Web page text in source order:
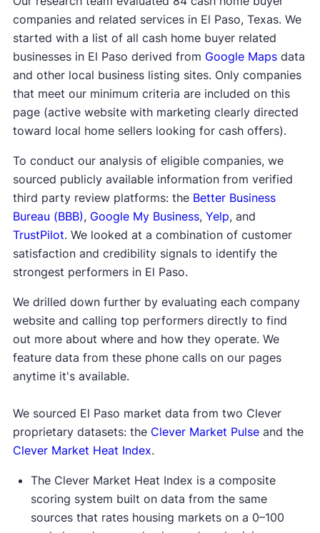
companies and related services in El Paso, Texas. We
started with a list of all cash home buyer related
businesses in El Paso derived from Google Mapsdata
and other local business listing sites. Only companies
that meet our minimum criteria are included on this
page (active website with marketing clearly directed
toward local home sellers looking for cash offers).
To conduct our analysis of eligible companies, we
sourced publicly available information from verified
third party review platforms: the Better Business
Bureau (BBB), Google My Business, Yelp, and
TrustPilot. We looked at a combination of customer
satisfaction and credibility signals to identify the
strongest performers in El Paso.
We drilled down further by evaluating each company
website and calling top performers directly to find
out more about where and how they operate. We
feature data from these phone calls on our pages
anytime it's available.
We sourced El Paso market data from two Clever
proprietary datasets: the Clever Market Pulseand the
Clever Market Heat Index.
The Clever Market Heat Index is a composite
scoring system built on data from the same
sources that rates housing markets on a 0–100